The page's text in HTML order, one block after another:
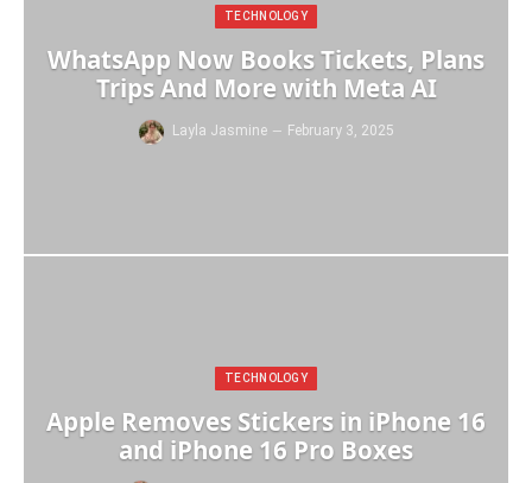
TECHNOLOGY
WhatsApp Now Books Tickets, Plans
Trips And More with Meta AI
Layla Jasmine February 3, 2025
TECHNOLOGY
Apple Removes Stickers in iPhone 16
and iPhone 16 Pro Boxes